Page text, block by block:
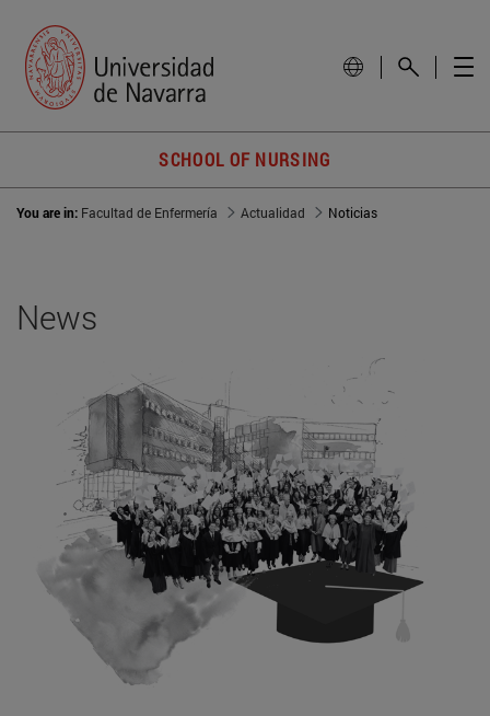
SCHOOL OF NURSING
You are in: Facultad de Enfermería Actualidad Noticias
News